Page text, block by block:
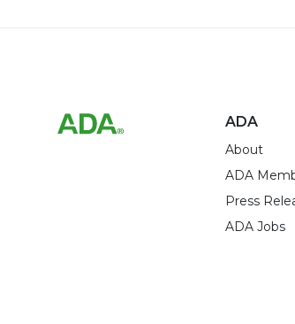
ADA
About
ADA
Press
ADA Jobs